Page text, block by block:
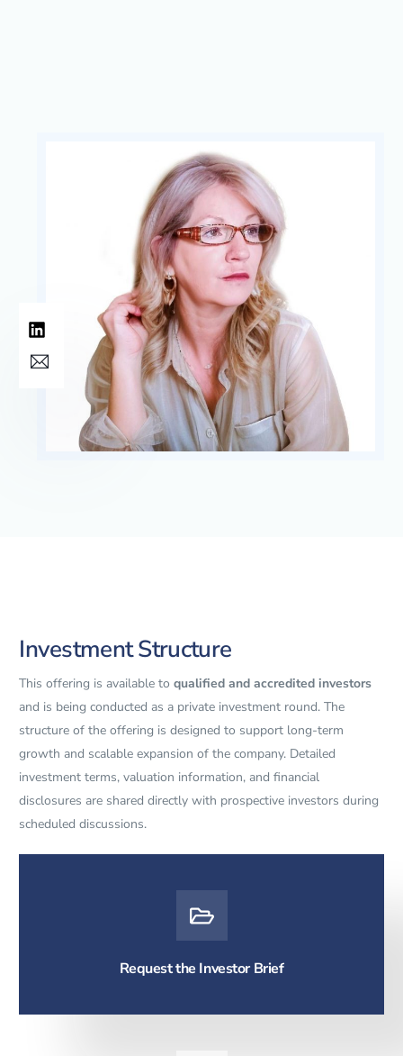
Investment Structure
This offering is available toqualified and accredited investors
and is being conducted as a private investment round. The
structure of the offering is designed to support long-term
growth and scalable expansion of the company. Detailed
investment terms, valuation information, and financial
disclosures are shared directly with prospective investors during
scheduled discussions.
Request the Investor Brief